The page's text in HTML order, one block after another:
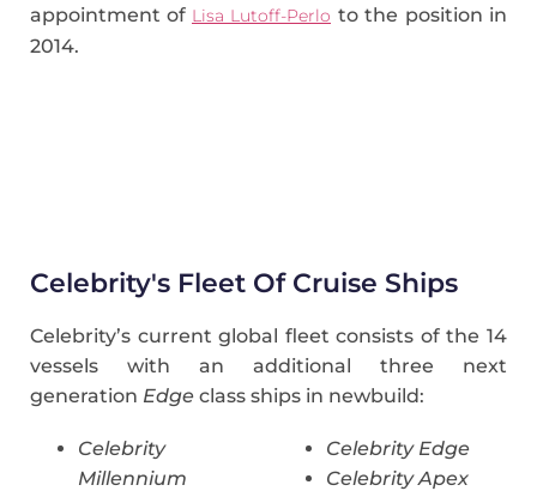
appointment of Lisa Lutoff-Perlo to the position in
2014.
Celebrity's Fleet Of Cruise Ships
Celebrity’s current global fleet consists of the 14
vessels with an additional three next
generation Edge class ships in newbuild:
Celebrity
Millennium
Celebrity Edge
Celebrity Apex